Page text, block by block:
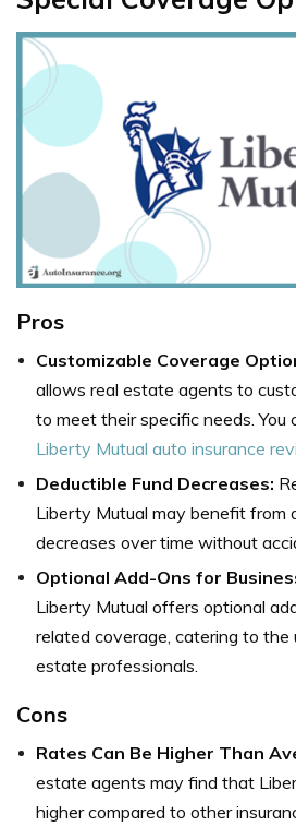
Pros
Customizable Coverage
allows real estate agents to
to meet their specific needs. You
Liberty Mutual auto insurance
Deductible Fund Decreases:
Liberty Mutual may benefit from
decreases over time without
Optional Add-Ons for
Liberty Mutual offers optional
related coverage, catering to the
estate professionals.
Cons
Rates Can Be Higher Than
estate agents may find that
higher compared to other